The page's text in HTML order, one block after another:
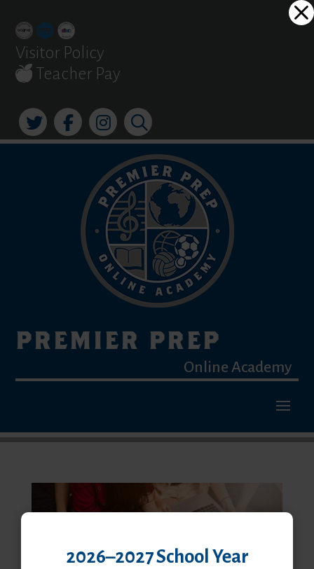
content
window
2026–2027 School Year
Visitor Policy
Teacher Pay
PREMIER PREP
Online Academy